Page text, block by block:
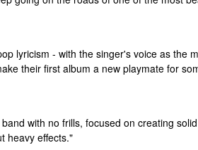
lyricism - with the singer's voice as the
their first album a new playmate for
with no frills, focused on creating
heavy effects."